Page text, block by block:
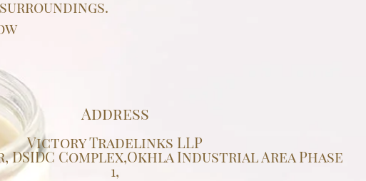
Address
Victory Tradelinks LLP
DSIDC Complex,Okhla Industrial Area Phase
1,